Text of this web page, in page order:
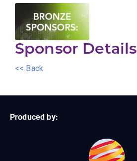
Sponsor Details
<< Back
Produced by: